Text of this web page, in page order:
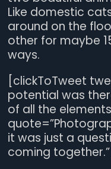
Like domestic
around on the
other for maybe
ways.
[clickToTweet
potential was
of all the
it was just a
coming